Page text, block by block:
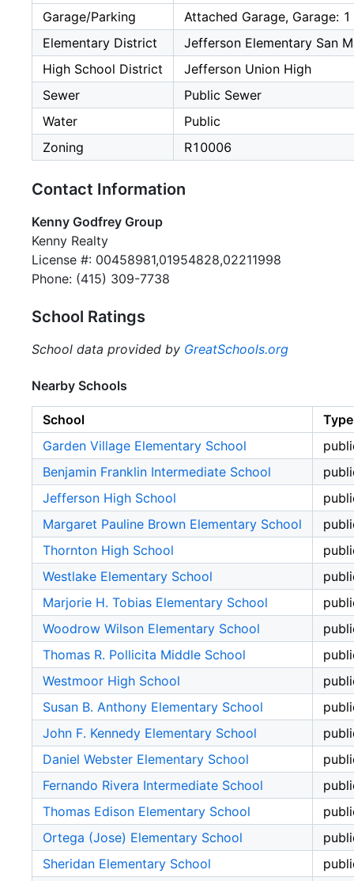
Garage/Parking
Attached Garage, Garage:
Elementary District
Jefferson Elementary San
High School District
Jefferson Union High
Sewer
Public Sewer
Water
Public
Zoning
R10006
Contact Information
Kenny Godfrey Group
Kenny Realty
License #: 00458981,01954828,02211998
Phone: (415) 309-7738
School Ratings
School data provided by GreatSchools.org
Nearby Schools
School
Type
Garden Village Elementary School
Benjamin Franklin Intermediate School
Jefferson High School
Margaret Pauline Brown Elementary School
Thornton High School
Westlake Elementary School
Marjorie H. Tobias Elementary School
Woodrow Wilson Elementary School
Thomas R. Pollicita Middle School
Westmoor High School
Susan B. Anthony Elementary School
John F. Kennedy Elementary School
Daniel Webster Elementary School
Fernando Rivera Intermediate School
Thomas Edison Elementary School
Ortega (Jose) Elementary School
Sheridan Elementary School